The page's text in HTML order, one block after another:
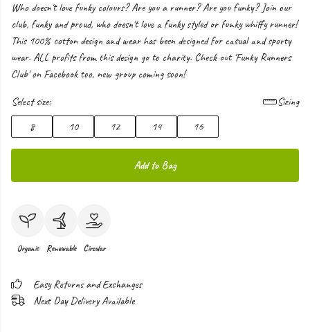
Who doesn't love funky colours? Are you a runner? Are you funky? Join our
club, funky and proud, who doesn't love a funky styled or funky whiffy runner!
This 100% cotton design and wear has been designed for casual and sporty
wear. ALL profits from this design go to charity. Check out 'Funky Runners
Club' on Facebook too, new group coming soon!
Select size:
Sizing
8
10 12 14 16
Add to Bag
Organic Renewable Circular
Easy Returns and Exchanges
Next Day Delivery Available